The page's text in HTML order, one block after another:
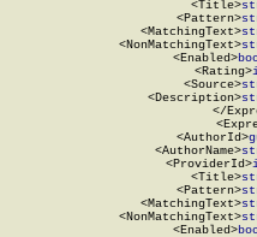
          <Title>
          <Pattern>
          <MatchingText>
          <NonMatchingText>
          <Enabled>
          <Rating>
          <Source>
          <Description>
</
          <AuthorId>
          <AuthorName>
          <ProviderId>
          <Title>
          <Pattern>
          <MatchingText>
          <NonMatchingText>
          <Enabled>